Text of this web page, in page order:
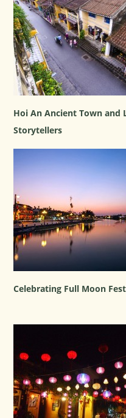
Hoi An Ancient Town and
Storytellers
Celebrating Full Moon